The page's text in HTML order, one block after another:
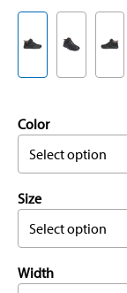
Color
Select option
Size
Select option
Width